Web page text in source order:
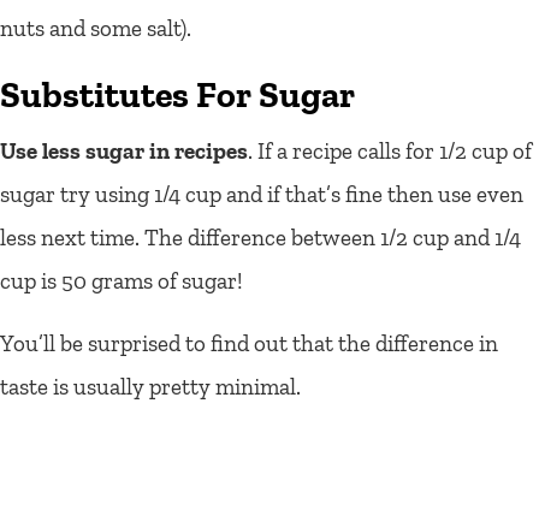
nuts and some salt).
Substitutes For Sugar
Use less sugar in recipes. If a recipe calls for 1/2 cup of
sugar try using 1/4 cup and if that’s fine then use even
less next time. The difference between 1/2 cup and 1/4
cup is 50 grams of sugar!
You’ll be surprised to find out that the difference in
taste is usually pretty minimal.